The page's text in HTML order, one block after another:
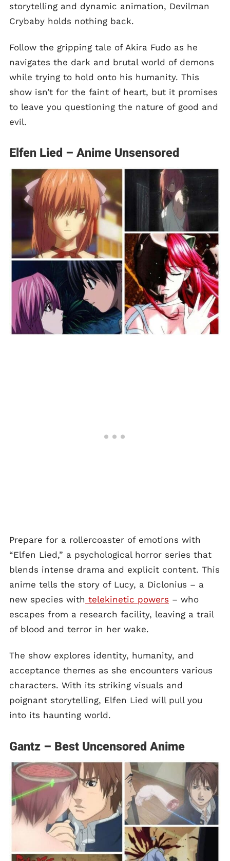
storytelling and dynamic animation, Devilman
Crybaby holds nothing back.
Follow the gripping tale of Akira Fudo as he
navigates the dark and brutal world of demons
while trying to hold onto his humanity. This
show isn’t for the faint of heart, but it promises
to leave you questioning the nature of good and
evil.
Elfen Lied – Anime Unsensored
Prepare for a rollercoaster of emotions with
“Elfen Lied,” a psychological horror series that
blends intense drama and explicit content. This
anime tells the story of Lucy, a Diclonius – a
new species with telekinetic powers – who
escapes from a research facility, leaving a trail
of blood and terror in her wake.
The show explores identity, humanity, and
acceptance themes as she encounters various
characters. With its striking visuals and
poignant storytelling, Elfen Lied will pull you
into its haunting world.
Gantz – Best Uncensored Anime